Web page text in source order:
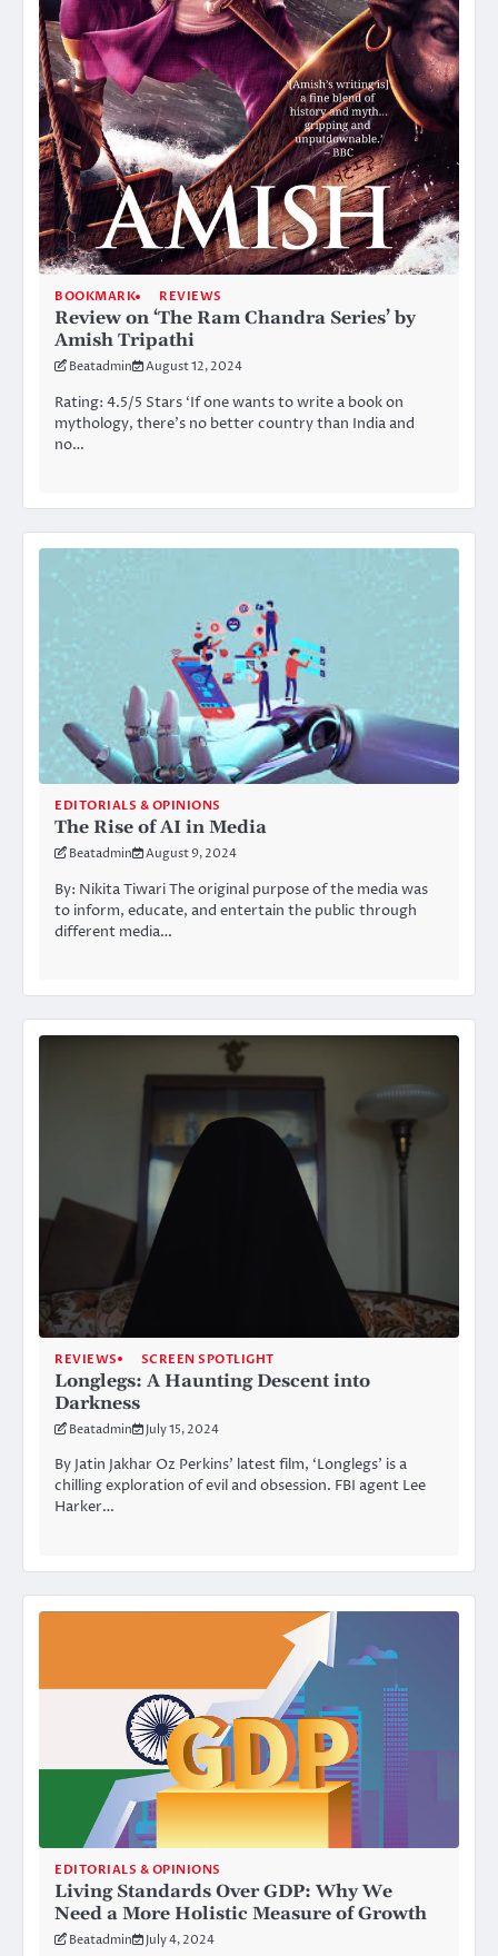
BOOKMARK REVIEWS
Review on ‘The Ram Chandra Series’ by
Amish Tripathi
Beatadmin August 12, 2024
Rating: 4.5/5 Stars ‘If one wants to write a book on
mythology, there’s no better country than India and
no…
EDITORIALS & OPINIONS
The Rise of AI in Media
Beatadmin August 9, 2024
By: Nikita Tiwari The original purpose of the media was
to inform, educate, and entertain the public through
different media…
REVIEWS SCREEN SPOTLIGHT
Longlegs: A Haunting Descent into
Darkness
Beatadmin July 15, 2024
By Jatin Jakhar Oz Perkins’ latest film, ‘Longlegs’ is a
chilling exploration of evil and obsession. FBI agent Lee
Harker…
EDITORIALS & OPINIONS
Living Standards Over GDP: Why We
Need a More Holistic Measure of Growth
Beatadmin July 4, 2024